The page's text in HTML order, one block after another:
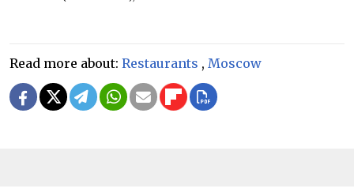
Read more about: Restaurants , Moscow